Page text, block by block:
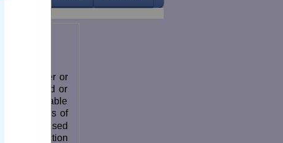
to another or
damaged or
the probable
of
the revised
introduction